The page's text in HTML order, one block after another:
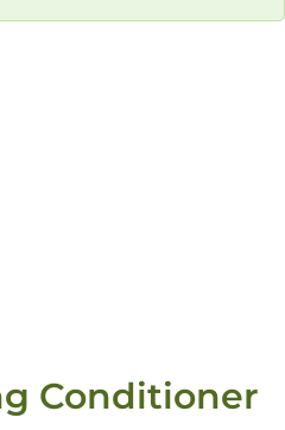
Conditioner